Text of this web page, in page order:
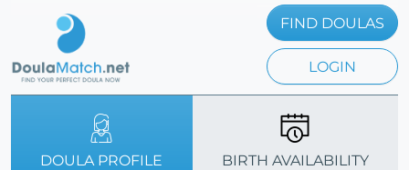
FIND DOULAS
LOGIN
DOULA PROFILE BIRTH AVAILABILITY